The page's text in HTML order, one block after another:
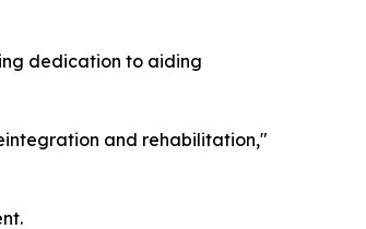
dedication to aiding
and rehabilitation,"